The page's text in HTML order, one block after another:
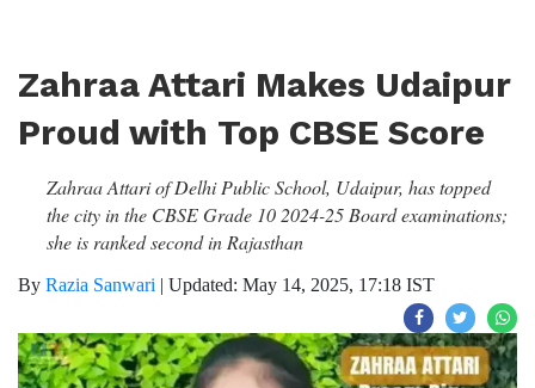
Zahraa Attari Makes Udaipur
Proud with Top CBSE Score
Zahraa Attari of Delhi Public School, Udaipur, has topped
the city in the CBSE Grade 10 2024-25 Board examinations;
she is ranked second in Rajasthan
By Razia Sanwari | Updated: May 14, 2025, 17:18 IST